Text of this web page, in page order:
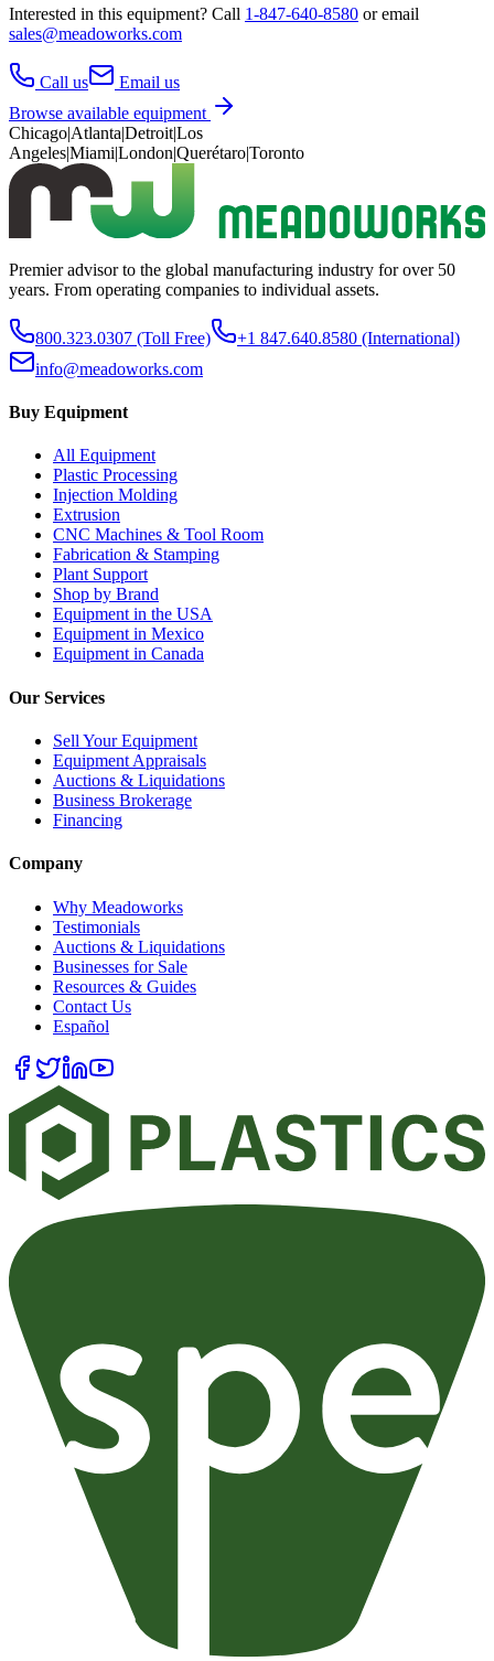
Interested in this equipment? Call 1-847-640-8580 or email
sales@meadoworks.com
Call us
Email us
Browse available equipment
Chicago|Atlanta|Detroit|Los
Angeles|Miami|London|Querétaro|Toronto
Premier advisor to the global manufacturing industry for over 50
years. From operating companies to individual assets.
800.323.0307 (Toll Free) +1 847.640.8580 (International)
info@meadoworks.com
Buy Equipment
All Equipment
Plastic Processing
Injection Molding
Extrusion
CNC Machines & Tool Room
Fabrication & Stamping
Plant Support
Shop by Brand
Equipment in the USA
Equipment in Mexico
Equipment in Canada
Our Services
Sell Your Equipment
Equipment Appraisals
Auctions & Liquidations
Business Brokerage
Financing
Company
Why Meadoworks
Testimonials
Auctions & Liquidations
Businesses for Sale
Resources & Guides
Contact Us
Español